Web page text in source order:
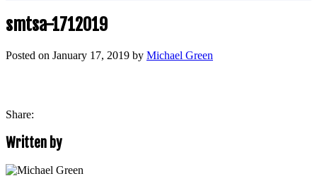
smtsa-1712019
Posted on January 17, 2019 by Michael Green
Share:
Written by